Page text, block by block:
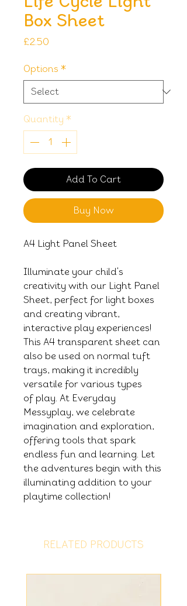
Box Sheet
£2.50
Options *
Quantity *
Add To Cart
Buy Now
A4 Light Panel Sheet
Illuminate your child's
creativity with our Light Panel
Sheet, perfect for light boxes
and creating vibrant,
interactive play experiences!
This A4 transparent sheet can
also be used on normal tuft
trays, making it incredibly
versatile for various types
of play. At Everyday
Messyplay, we celebrate
imagination and exploration,
offering tools that spark
endless fun and learning. Let
the adventures begin with this
illuminating addition to your
playtime collection!
RELATED PRODUCTS